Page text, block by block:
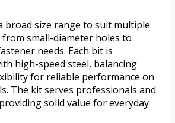
broad size range to suit multiple
small-diameter holes to
needs. Each bit is
high-speed steel, balancing
for reliable performance on
The kit serves professionals and
solid value for everyday